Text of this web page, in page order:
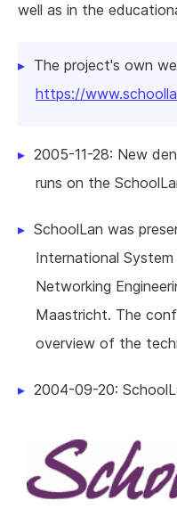
well as in the
The project's own
https://
2005-11-28: New
runs on the
SchoolLan was
International
Networking
Maastricht. The
overview of the
2004-09-20: